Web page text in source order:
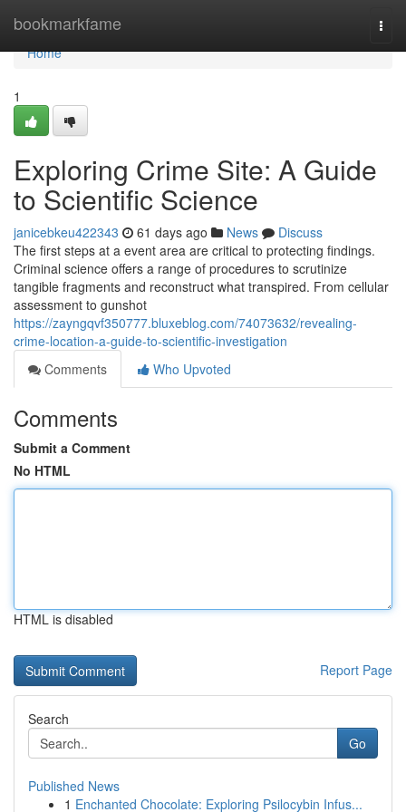
bookmarkfame
Home
Home
1
Exploring Crime Site: A Guide
to Scientific Science
janicebkeu422343 61 days ago News
Discuss
The first steps at a event area are critical to protecting findings.
Criminal science offers a range of procedures to scrutinize
tangible fragments and reconstruct what transpired. From cellular
assessment to gunshot
https://zayngqvf350777.bluxeblog.com/74073632/revealing-
crime-location-a-guide-to-scientific-investigation
Comments
Who Upvoted
Comments
Submit a Comment
No HTML
HTML is disabled
Report Page
Search
Go
Published News
1 Enchanted Chocolate: Exploring Psilocybin Infus...